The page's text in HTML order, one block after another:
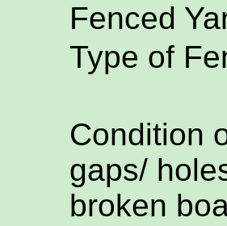
Fenced
Type of
Condition
gaps/
broken